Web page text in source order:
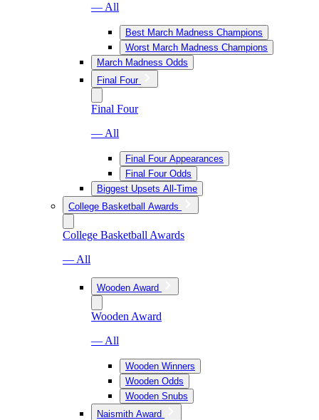
— All
Best March Madness Champions
Worst March Madness Champions
March Madness Odds
Final Four
Final Four
— All
Final Four Appearances
Final Four Odds
Biggest Upsets All-Time
College Basketball Awards
College Basketball Awards
— All
Wooden Award
Wooden Award
— All
Wooden Winners
Wooden Odds
Wooden Snubs
Naismith Award